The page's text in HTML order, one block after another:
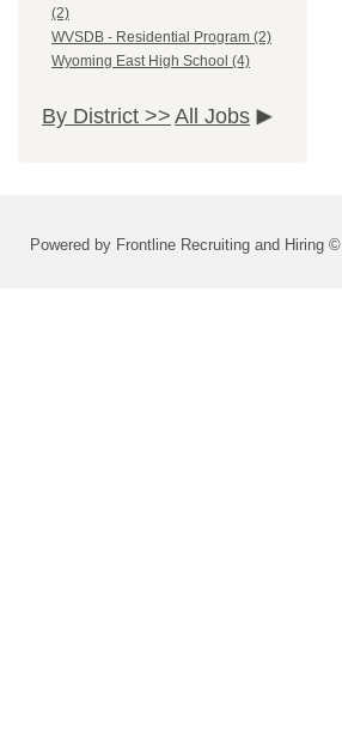
(2)
WVSDB - Residential Program (2)
Wyoming East High School (4)
By District >> All Jobs
Powered by Frontline Recruiting and Hiring ©